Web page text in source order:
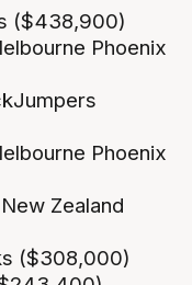
($438,900)
Phoenix
Phoenix
Zealand
($308,000)